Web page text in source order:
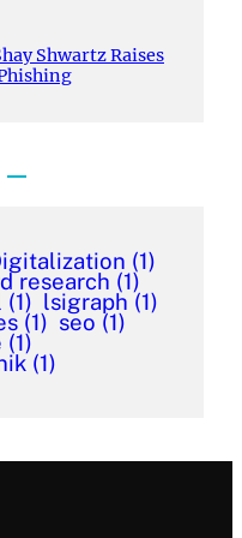
Shwartz Raises
(1)
research (1)
(1) lsigraph (1)
(1) seo (1)
(1)
(1)